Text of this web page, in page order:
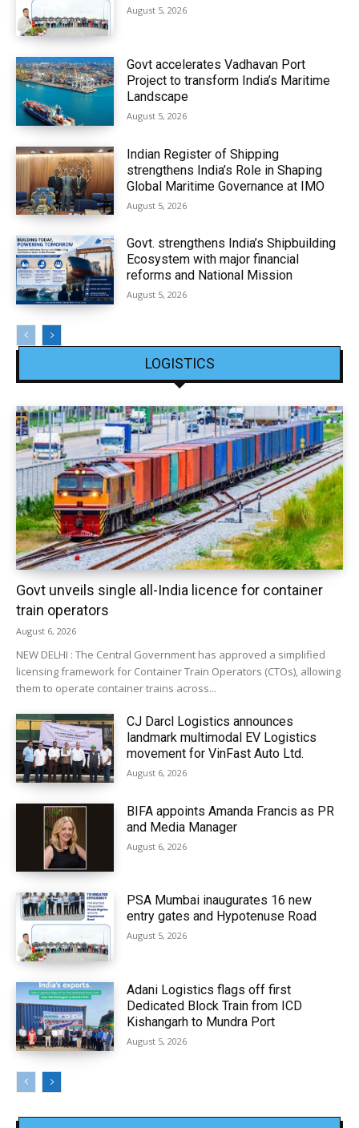
August 5, 2026
Govt accelerates Vadhavan Port
Project to transform India’s Maritime
Landscape
August 5, 2026
Indian Register of Shipping
strengthens India’s Role in Shaping
Global Maritime Governance at IMO
August 5, 2026
Govt. strengthens India’s Shipbuilding
Ecosystem with major financial
reforms and National Mission
August 5, 2026
LOGISTICS
Govt unveils single all-India licence for container
train operators
August 6, 2026
NEW DELHI : The Central Government has approved a simplified
licensing framework for Container Train Operators (CTOs), allowing
them to operate container trains across...
CJ Darcl Logistics announces
landmark multimodal EV Logistics
movement for VinFast Auto Ltd.
August 6, 2026
BIFA appoints Amanda Francis as PR
and Media Manager
August 6, 2026
PSA Mumbai inaugurates 16 new
entry gates and Hypotenuse Road
August 5, 2026
Adani Logistics flags off first
Dedicated Block Train from ICD
Kishangarh to Mundra Port
August 5, 2026